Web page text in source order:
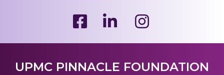
UPMC PINNACLE FOUNDATION